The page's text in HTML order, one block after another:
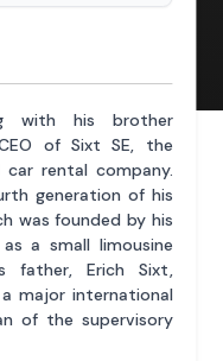
with his brother
of Sixt SE, the
car rental company.
generation of his
was founded by his
a small limousine
father, Erich Sixt,
major international
of the supervisory